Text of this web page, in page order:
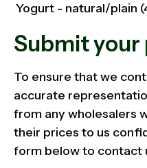
Yogurt - natural/plain
Submit your
To ensure that we
accurate
from any wholesalers
their prices to us
form below to contact